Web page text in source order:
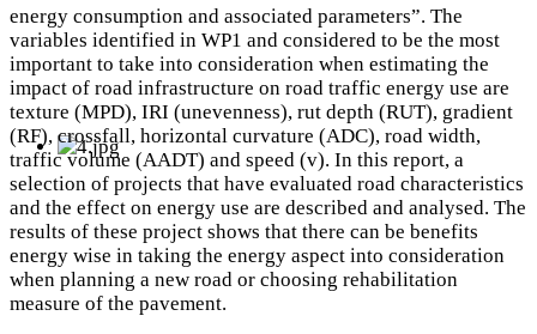
energy consumption and associated parameters”. The
variables identified in WP1 and considered to be the most
important to take into consideration when estimating the
impact of road infrastructure on road traffic energy use are
texture (MPD), IRI (unevenness), rut depth (RUT), gradient
(RF), crossfall, horizontal curvature (ADC), road width,
traffic volume (AADT) and speed (v). In this report, a
selection of projects that have evaluated road characteristics
and the effect on energy use are described and analysed. The
results of these project shows that there can be benefits
energy wise in taking the energy aspect into consideration
when planning a new road or choosing rehabilitation
measure of the pavement.